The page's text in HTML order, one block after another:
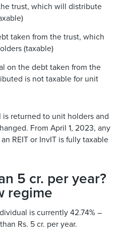
trust, which will distribute
taken from the trust, which
(taxable)
on the debt taken from the
is not taxable for unit
returned to unit holders and
From April 1, 2023, any
REIT or InvIT is fully taxable
5 cr. per year?
regime
is currently 42.74% –
Rs. 5 cr. per year.